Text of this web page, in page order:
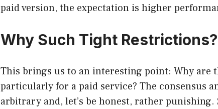
paid version, the expectation is higher
Why Such Tight Restrictions?
This brings us to an interesting point: Why are
particularly for a paid service? The consensus
arbitrary and, let’s be honest, rather